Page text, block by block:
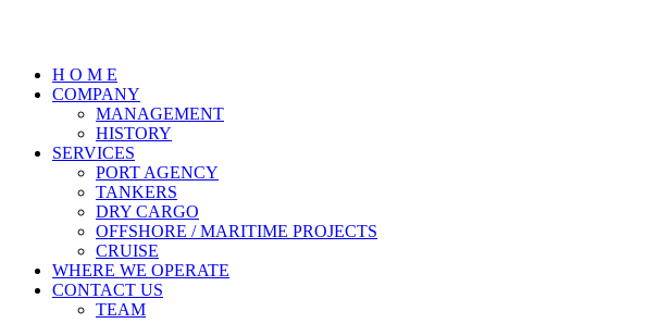
H O M E
COMPANY
MANAGEMENT
HISTORY
SERVICES
PORT AGENCY
TANKERS
DRY CARGO
OFFSHORE / MARITIME PROJECTS
CRUISE
WHERE WE OPERATE
CONTACT US
TEAM